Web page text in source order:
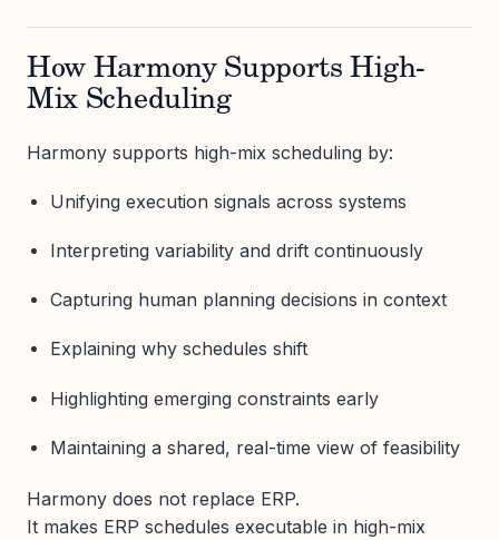
How Harmony Supports High-
Mix Scheduling
Harmony supports high-mix scheduling by:
Unifying execution signals across systems
Interpreting variability and drift continuously
Capturing human planning decisions in context
Explaining why schedules shift
Highlighting emerging constraints early
Maintaining a shared, real-time view of feasibility
Harmony does not replace ERP.
It makes ERP schedules executable in high-mix